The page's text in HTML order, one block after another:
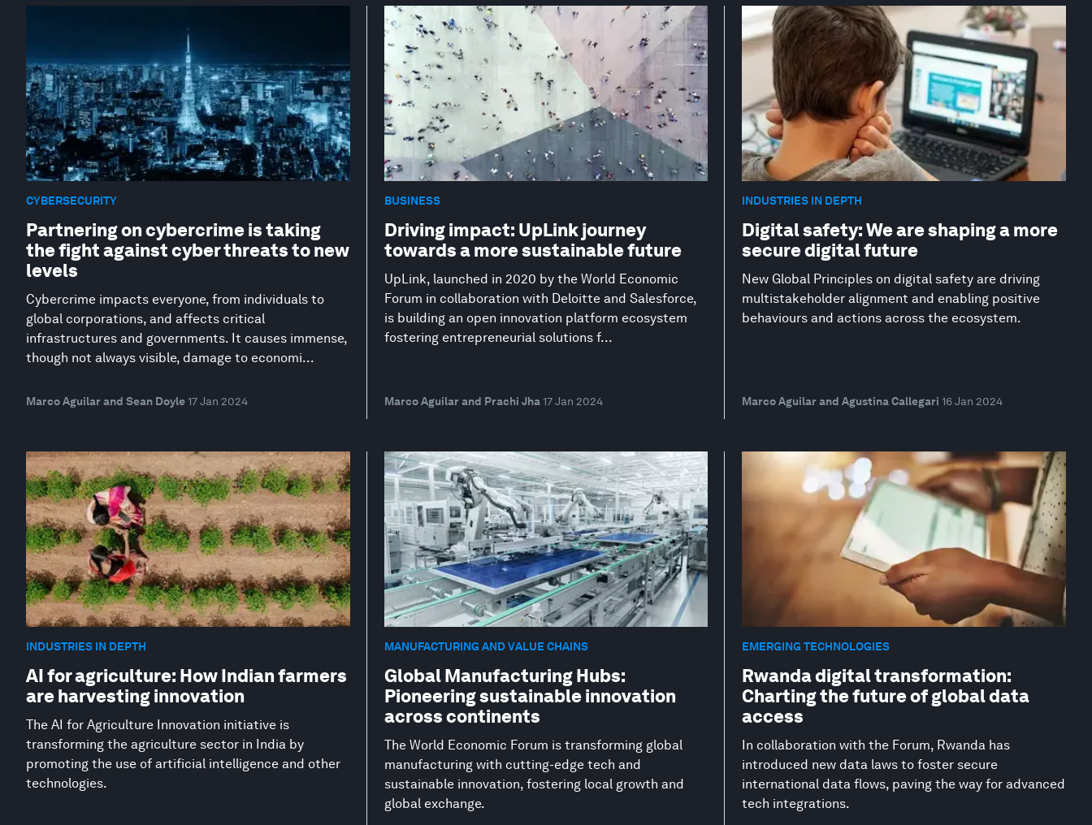
CYBERSECURITY
Partnering on cybercrime is taking
the fight against cyber threats to new
levels
Cybercrime impacts everyone, from individuals to
global corporations, and affects critical
infrastructures and governments. It causes immense,
though not always visible, damage to economi...
Marco Aguilar and Sean Doyle17 Jan 2024
BUSINESS
Driving impact: UpLink journey
towards a more sustainable future
UpLink, launched in 2020 by the World Economic
Forum in collaboration with Deloitte and Salesforce,
is building an open innovation platform ecosystem
fostering entrepreneurial solutions f...
Marco Aguilar and Prachi Jha 17 Jan 2024
INDUSTRIES IN DEPTH
Digital safety: We are shaping a more
secure digital future
New Global Principles on digital safety are driving
multistakeholder alignment and enabling positive
behaviours and actions across the ecosystem.
Marco Aguilar and Agustina Callegari 16 Jan 2024
INDUSTRIES IN DEPTH
AI for agriculture: How Indian farmers
are harvesting innovation
The AI for Agriculture Innovation initiative is
transforming the agriculture sector in India by
promoting the use of artificial intelligence and other
technologies.
MANUFACTURING AND VALUE CHAINS
Global Manufacturing Hubs:
Pioneering sustainable innovation
across continents
The World Economic Forum is transforming global
manufacturing with cutting-edge tech and
sustainable innovation, fostering local growth and
global exchange.
EMERGING TECHNOLOGIES
Rwanda digital transformation:
Charting the future of global data
access
In collaboration with the Forum, Rwanda has
introduced new data laws to foster secure
international data flows, paving the way for advanced
tech integrations.